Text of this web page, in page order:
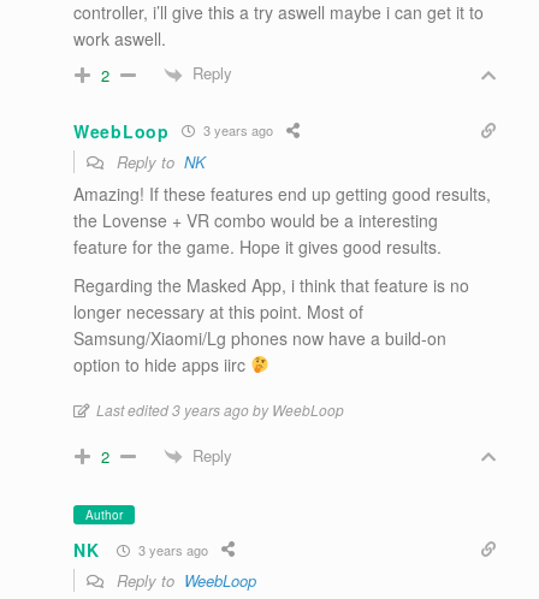
controller, i’ll give this a try aswell maybe i can get it to
work aswell.
2 Reply
WeebLoop 3 years ago
Reply to NK
Amazing! If these features end up getting good results,
the Lovense + VR combo would be a interesting
feature for the game. Hope it gives good results.
Regarding the Masked App, i think that feature is no
longer necessary at this point. Most of
Samsung/Xiaomi/Lg phones now have a build-on
option to hide apps iirc
Last edited 3 years ago by WeebLoop
2 Reply
Author
NK 3 years ago
Reply to WeebLoop